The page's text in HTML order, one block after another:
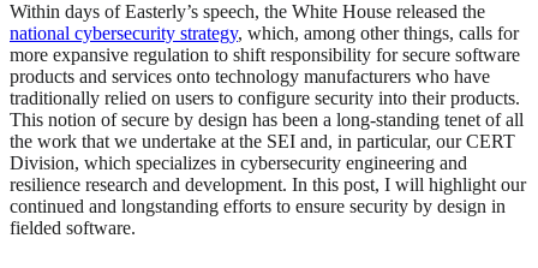
Within days of Easterly’s speech, the White House released the
national cybersecurity strategy, which, among other things, calls for
more expansive regulation to shift responsibility for secure software
products and services onto technology manufacturers who have
traditionally relied on users to configure security into their products.
This notion of secure by design has been a long-standing tenet of all
the work that we undertake at the SEI and, in particular, our CERT
Division, which specializes in cybersecurity engineering and
resilience research and development. In this post, I will highlight our
continued and longstanding efforts to ensure security by design in
fielded software.